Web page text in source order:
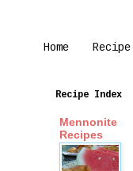
Home
Recipe Index
Mennonite
Recipes